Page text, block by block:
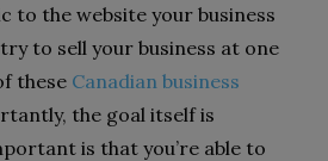
to the website your business
to sell your business at one
these Canadian business
the goal itself is
is that you’re able to